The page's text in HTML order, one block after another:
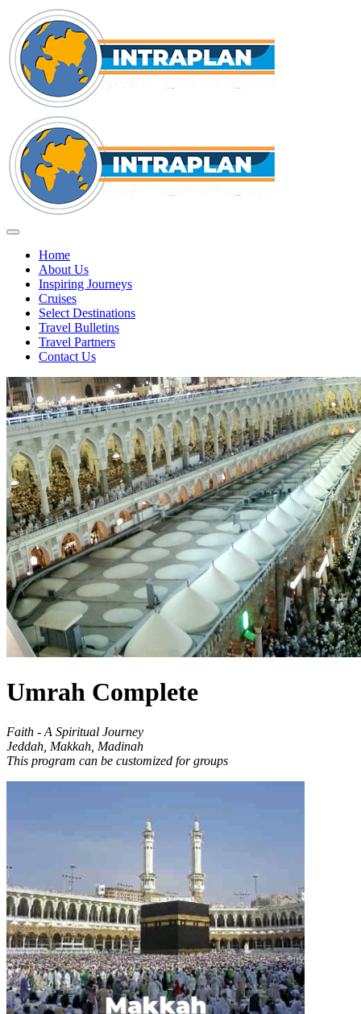
Home
About Us
Inspiring Journeys
Cruises
Select Destinations
Travel Bulletins
Travel Partners
Contact Us
Umrah Complete
Faith - A Spiritual Journey
Jeddah, Makkah, Madinah
This program can be customized for groups